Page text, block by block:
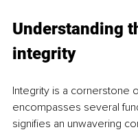
Understanding
integrity
Integrity is a cornerstone
encompasses several
signifies an unwavering